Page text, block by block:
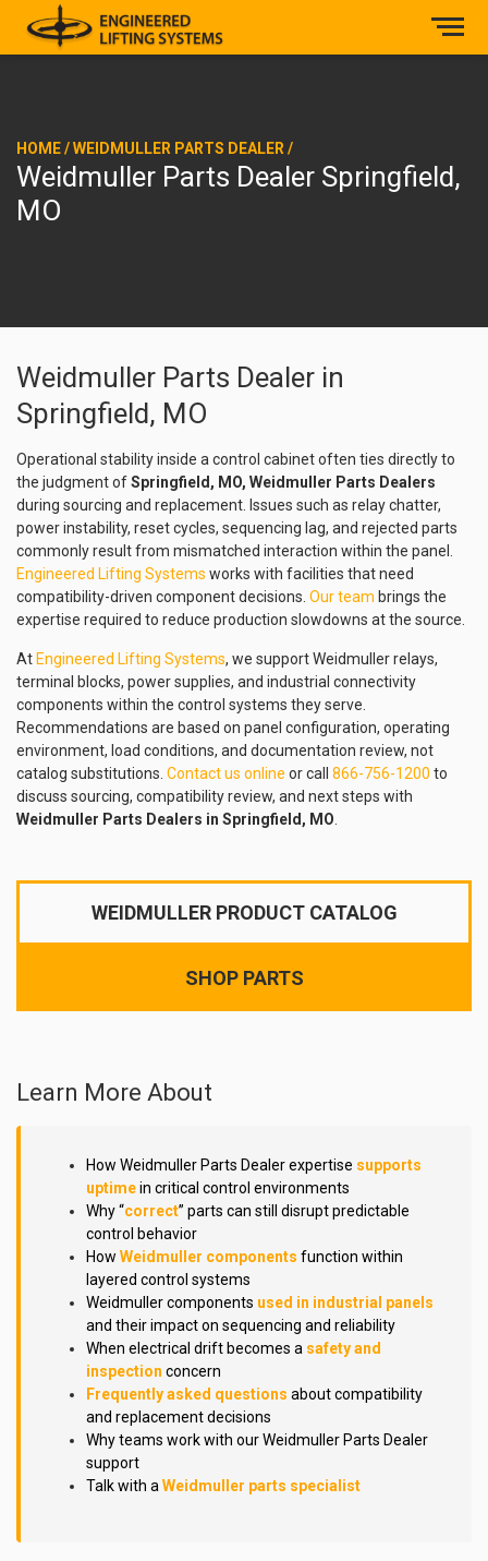
HOME/WEIDMULLER PARTS DEALER /
Weidmuller Parts Dealer Springfield,
MO
Weidmuller Parts Dealer in
Springfield, MO
Operational stability inside a control cabinet often ties directly to
the judgment ofSpringfield, MO, Weidmuller Parts Dealers
during sourcing and replacement. Issues such as relay chatter,
power instability, reset cycles, sequencing lag, and rejected parts
commonly result from mismatched interaction within the panel.
Engineered Lifting Systems works with facilities that need
compatibility-driven component decisions. Our team brings the
expertise required to reduce production slowdowns at the source.
At Engineered Lifting Systems, we support Weidmuller relays,
terminal blocks, power supplies, and industrial connectivity
components within the control systems they serve.
Recommendations are based on panel configuration, operating
environment, load conditions, and documentation review, not
catalog substitutions. Contact us online or call 866-756-1200 to
discuss sourcing, compatibility review, and next steps with
Weidmuller Parts Dealers in Springfield, MO
WEIDMULLER PRODUCT CATALOG
SHOP PARTS
Learn More About
How Weidmuller Parts Dealer expertise supports
uptimein critical control environments
Why “correct” parts can still disrupt predictable
control behavior
How Weidmuller components function within
layered control systems
Weidmuller components used in industrial panels
and their impact on sequencing and reliability
When electrical drift becomes a safety and
inspection concern
Frequently asked questions about compatibility
and replacement decisions
Why teams work with our Weidmuller Parts Dealer
support
Talk with a Weidmuller parts specialist